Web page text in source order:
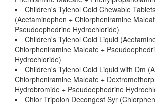
Children's Tylenol Cold Chewable Tablets
(Acetaminophen + Chlorpheniramine
Pseudoephedrine Hydrochloride)
Children's Tylenol Cold Liquid
Chlorpheniramine Maleate +
Hydrochloride)
Children's Tylenol Cold Liquid with Dm
Chlorpheniramine Maleate +
Hydrobromide + Pseudoephedrine
Chlor Tripolon Decongest Syr